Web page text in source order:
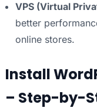
VPS (Virtual
better
online stores.
Install
– Step-by-